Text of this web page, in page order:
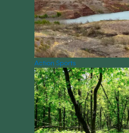
Action Sports